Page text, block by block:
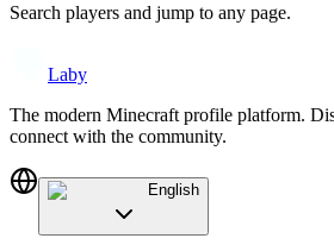
Search players and jump to any page.
Laby
The modern Minecraft profile platform.
connect with the community.
English